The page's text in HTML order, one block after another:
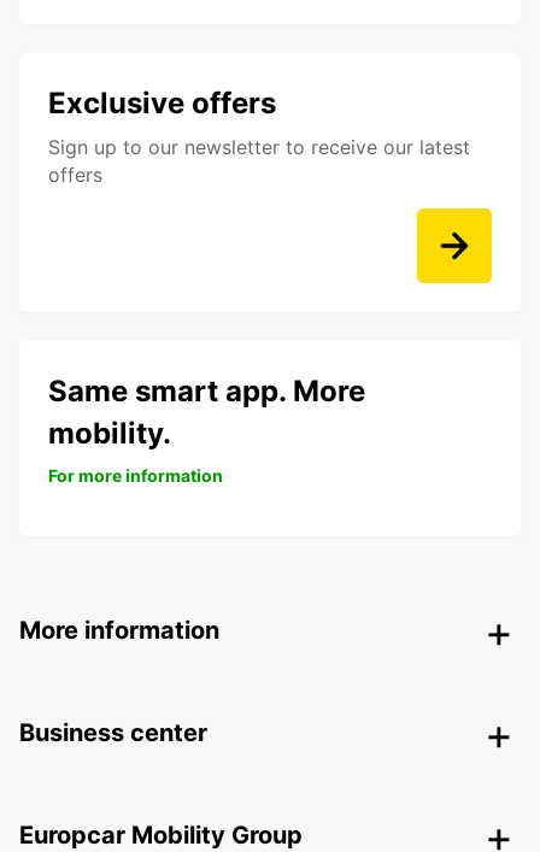
Exclusive offers
Sign up to our newsletter to receive our latest
offers
Same smart app. More
mobility.
For more information
More information
Business center
Europcar Mobility Group